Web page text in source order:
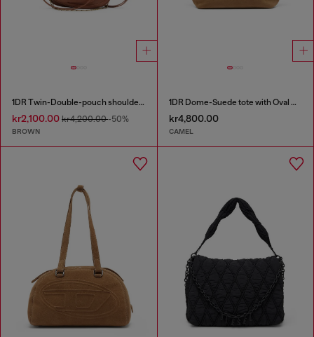
1DR Twin-Double-pouch shoulder bag in pull-up leather
kr2,100.00 kr4,200.00-50%
BROWN
1DR Dome-Suede tote with Oval D Logo
kr4,800.00
CAMEL